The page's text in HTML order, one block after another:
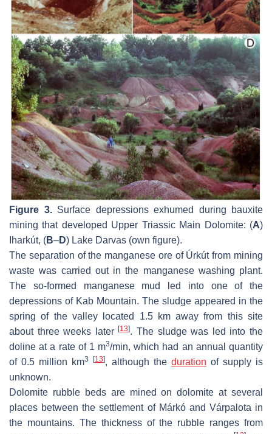
Figure 3.Surface depressions exhumed during bauxite
mining that developed Upper Triassic Main Dolomite: (A)
Iharkút, (B–D) Lake Darvas (own figure).
The separation of the manganese ore of Úrkút from mining
waste was carried out in the manganese washing plant.
The so-formed manganese mud led into one of the
depressions of Kab Mountain. The sludge appeared in the
spring of the valley located 1.5 km away from this site
about three weeks later[13]. The sludge was led into the
doline at a rate of 1 m3/min, which had an annual quantity
of 0.5 million km3 [13], although the duration of supply is
unknown.
Dolomite rubble beds are mined on dolomite at several
places between the settlement of Márkó and Várpalota in
the mountains. The thickness of the rubble ranges from